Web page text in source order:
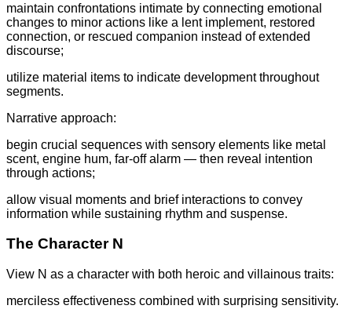
maintain confrontations intimate by connecting emotional
changes to minor actions like a lent implement, restored
connection, or rescued companion instead of extended
discourse;
utilize material items to indicate development throughout
segments.
Narrative approach:
begin crucial sequences with sensory elements like metal
scent, engine hum, far-off alarm — then reveal intention
through actions;
allow visual moments and brief interactions to convey
information while sustaining rhythm and suspense.
The Character N
View N as a character with both heroic and villainous traits:
merciless effectiveness combined with surprising sensitivity.